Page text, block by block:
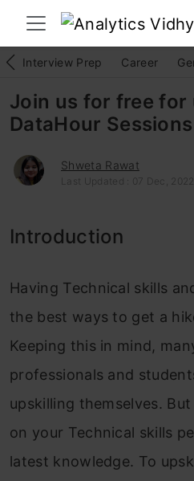
Interview Prep Career
Join us for free for
DataHour Sessions
Shweta Rawat
Last Updated : 07 Dec, 2022
Introduction
Having Technical skills
the best ways to get a
Keeping this in mind,
professionals and
upskilling themselves.
on your Technical skills
latest knowledge. To